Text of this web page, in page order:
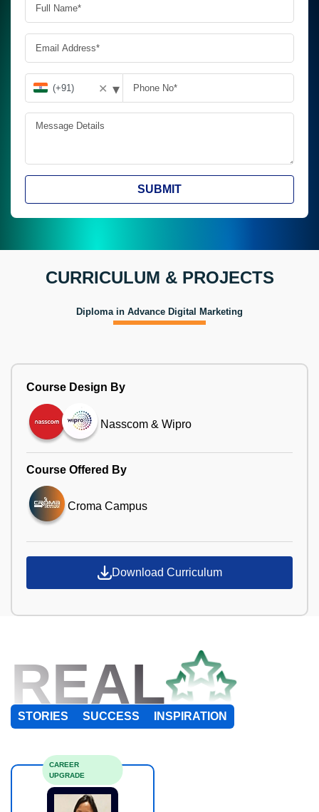
✕ ▾
SUBMIT
CURRICULUM & PROJECTS
Diploma in Advance Digital Marketing
Course Design By
Nasscom & Wipro
Course Offered By
Croma Campus
Download Curriculum
REAL
STORIES SUCCESS INSPIRATION
CAREER
UPGRADE